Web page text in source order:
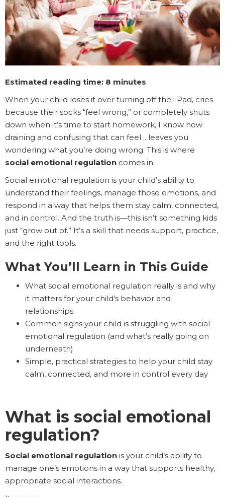
Estimated reading time: 8 minutes
When your child loses it over turning off the i Pad, cries
because their socks “feel wrong,” or completely shuts
down when it’s time to start homework, I know how
draining and confusing that can feel .. leaves you
wondering what you’re doing wrong. This is where
social emotional regulation comes in.
Social emotional regulation is your child’s ability to
understand their feelings, manage those emotions, and
respond in a way that helps them stay calm, connected,
and in control. And the truth is—this isn’t something kids
just “grow out of.” It’s a skill that needs support, practice,
and the right tools.
What You’ll Learn in This Guide
What social emotional regulation really is and why
it matters for your child’s behavior and
relationships
Common signs your child is struggling with social
emotional regulation (and what’s really going on
underneath)
Simple, practical strategies to help your child stay
calm, connected, and more in control every day
What is social emotional
regulation?
Social emotional regulation is your child’s ability to
manage one’s emotions in a way that supports healthy,
appropriate social interactions.